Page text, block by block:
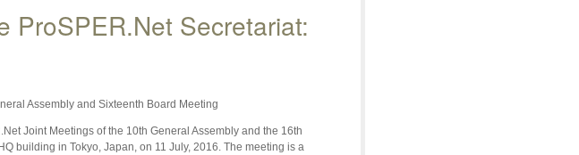
ProSPER.Net Secretariat:
Assembly and Sixteenth Board Meeting
Joint Meetings of the 10th General Assembly and the 16th
building in Tokyo, Japan, on 11 July, 2016. The meeting is a